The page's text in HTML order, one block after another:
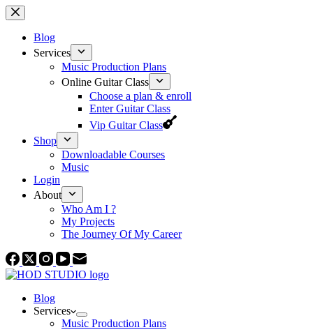
Skip
to
contentBlog
Services
Music Production Plans
Online Guitar Class
Choose a plan & enroll
Enter Guitar Class
Vip Guitar Class
Shop
Downloadable Courses
Music
Login
About
Who Am I ?
My Projects
The Journey Of My Career
Blog
Services
Music Production Plans